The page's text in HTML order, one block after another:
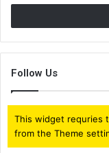
Follow Us
This widget requries
from the Theme